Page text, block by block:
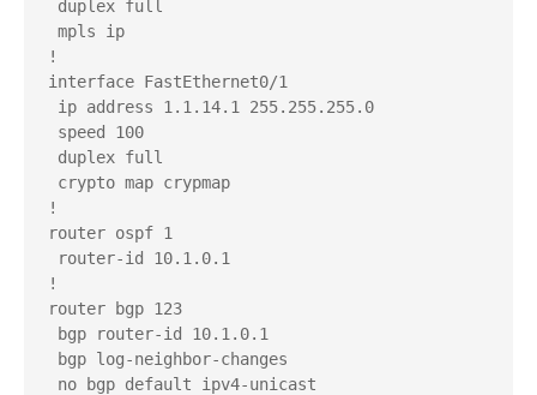
duplex full
mpls ip
!
interface FastEthernet0/1
ip address 1.1.14.1 255.255.255.0
speed 100
duplex full
crypto map crypmap
!
router ospf 1
router-id 10.1.0.1
!
router bgp 123
bgp router-id 10.1.0.1
bgp log-neighbor-changes
no bgp default ipv4-unicast